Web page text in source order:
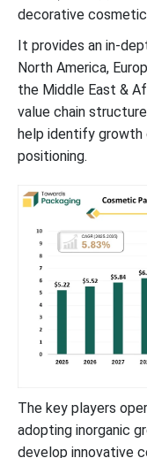
decorative
It provides an in-
North America,
the Middle East &
value chain
help identify
positioning.
The key players
adopting inorganic
develop innovative